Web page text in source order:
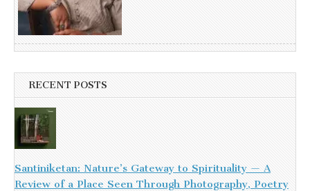
RECENT POSTS
Santiniketan: Nature’s Gateway to Spirituality — A
Review of a Place Seen Through Photography, Poetry